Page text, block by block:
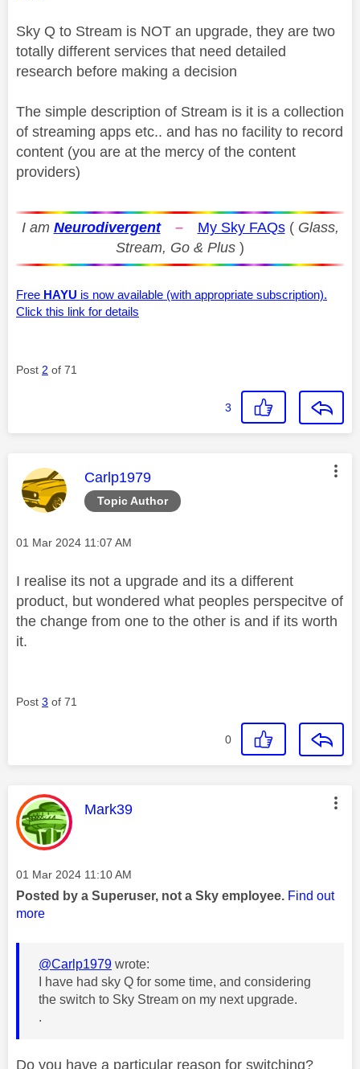
Sky Q to Stream is NOT an upgrade, they are two
totally different services that need detailed
research before making a decision
The simple description of Stream is it is a collection
of streaming apps etc.. and has no facility to record
content (you are at the mercy of the content
providers)
I am Neurodivergent – My Sky FAQs( Glass,
Stream, Go & Plus )
Free HAYU is now available (with appropriate subscription).
Click this link for details
Post 2 of 71
3
Topic Author
This message was authored by:
Carlp1979
Message posted on
‎01 Mar 2024 11:07 AM
I realise its not a upgrade and its a different
product, but wondered what peoples perspecitve of
the change from one to the other is and if its worth
it.
Post 3 of 71
0
This message was authored by:
Mark39
Message posted on
‎01 Mar 2024 11:10 AM
Posted by a Superuser, not a Sky employee. Find out
more
@Carlp1979 wrote:
I have had sky Q for some time, and considering
the switch to Sky Stream on my next upgrade.
.
Do you have a particular reason for switching?